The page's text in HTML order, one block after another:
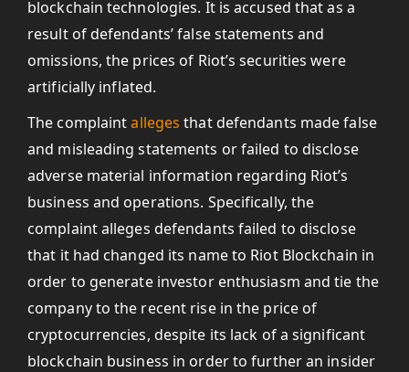
blockchain technologies. It is accused that as a
result of defendants’ false statements and
omissions, the prices of Riot’s securities were
artificially inflated.
The complaintalleges that defendants made false
and misleading statements or failed to disclose
adverse material information regarding Riot’s
business and operations. Specifically, the
complaint alleges defendants failed to disclose
that it had changed its name to Riot Blockchain in
order to generate investor enthusiasm and tie the
company to the recent rise in the price of
cryptocurrencies, despite its lack of a significant
blockchain business in order to further an insider